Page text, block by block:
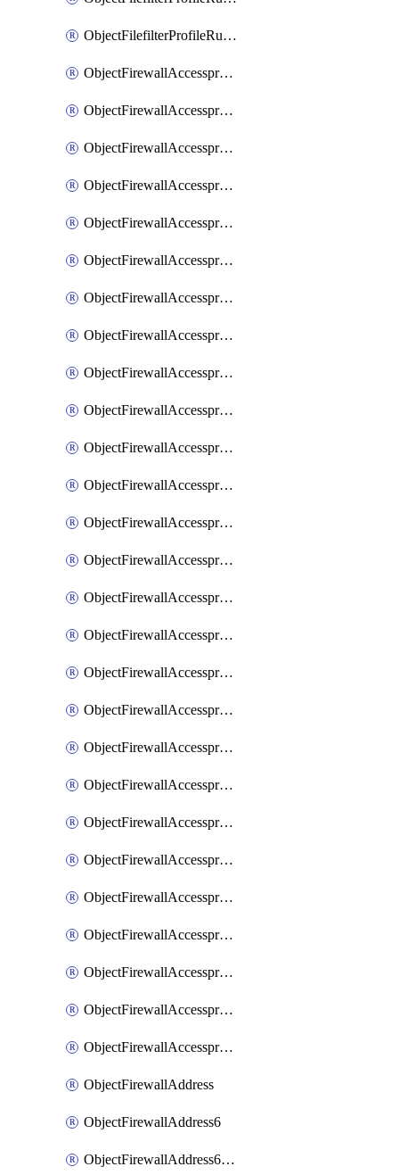
ObjectFilefilterProfileRulesSort
ObjectFirewallAccessproxy
ObjectFirewallAccessproxy6
ObjectFirewallAccessproxy6Apigateway
ObjectFirewallAccessproxy6Apigateway6
ObjectFirewallAccessproxy6Apigateway6Quic
ObjectFirewallAccessproxy6Apigateway6Realservers
ObjectFirewallAccessproxy6Apigateway6Sslciphersuites
ObjectFirewallAccessproxy6ApigatewayQuic
ObjectFirewallAccessproxy6ApigatewayRealservers
ObjectFirewallAccessproxy6ApigatewaySslciphersuites
ObjectFirewallAccessproxy6Move
ObjectFirewallAccessproxyApigateway
ObjectFirewallAccessproxyApigateway6
ObjectFirewallAccessproxyApigateway6Quic
ObjectFirewallAccessproxyApigateway6Realservers
ObjectFirewallAccessproxyApigateway6Sslciphersuites
ObjectFirewallAccessproxyApigatewayQuic
ObjectFirewallAccessproxyApigatewayRealservers
ObjectFirewallAccessproxyApigatewaySslciphersuites
ObjectFirewallAccessproxyMove
ObjectFirewallAccessproxyRealservers
ObjectFirewallAccessproxyServerpubkeyauthsettings
ObjectFirewallAccessproxysshclientcert
ObjectFirewallAccessproxysshclientcertCertextension
ObjectFirewallAccessproxysshclientcertMove
ObjectFirewallAccessproxysshclientcertSort
ObjectFirewallAccessproxyvirtualhost
ObjectFirewallAddress
ObjectFirewallAddress6
ObjectFirewallAddress6DynamicMapping